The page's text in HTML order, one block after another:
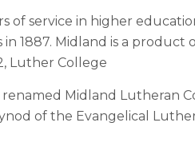
of service in higher
1887. Midland is a
Luther College
Midland Lutheran
of the Evangelical